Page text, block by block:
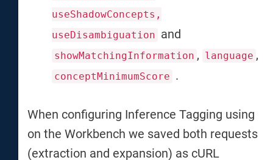
useShadowConcepts,
useDisambiguation and
showMatchingInformation , language ,
conceptMinimumScore .
When configuring Inference Tagging using
on the Workbench we saved both requests
(extraction and expansion) as cURL